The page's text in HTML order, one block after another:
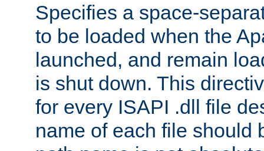
Specifies a space-
to be loaded when the
launched, and remain
is shut down. This
for every ISAPI .dll file
name of each file should